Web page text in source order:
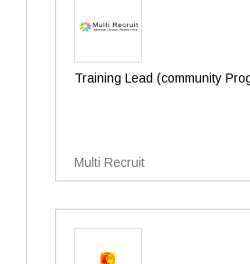
Training Lead (community
Multi Recruit